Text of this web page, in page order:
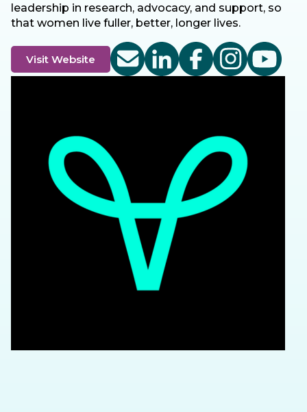
leadership in research, advocacy, and support, so
that women live fuller, better, longer lives.
Visit Website